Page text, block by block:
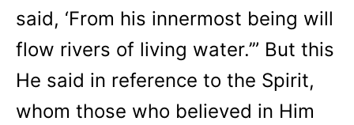
said, ‘From his innermost being will
flow rivers of living water.’” But this
He said in reference to the Spirit,
whom those who believed in Him